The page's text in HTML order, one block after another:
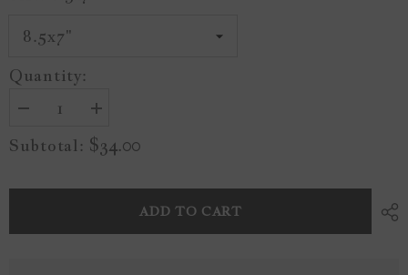
Quantity:
Decrease
for
Vintage
Increase
for
Vintage
Subtotal: $34.00
ADD TO CART